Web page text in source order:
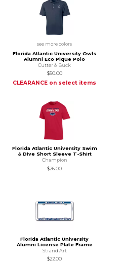
see more colors
Florida Atlantic University Owls
Alumni Eco Pique Polo
Cutter & Buck
$50.00
CLEARANCE on select items
Florida Atlantic University Swim
& Dive Short Sleeve T-Shirt
Champion
$26.00
Florida Atlantic University
Alumni License Plate Frame
Strand Art
$22.00